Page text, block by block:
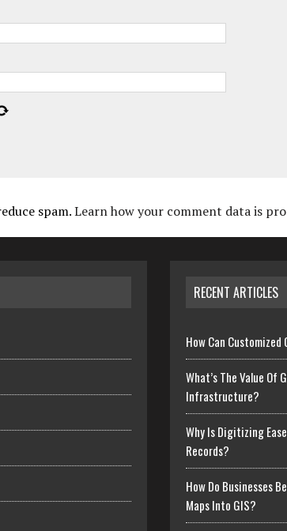
spam.Learn how your comment data is
RECENT ARTICLES
How Can
What’s The Value
Infrastructure?
Why Is Digitizing
Records?
How Do Businesses
Maps Into GIS?